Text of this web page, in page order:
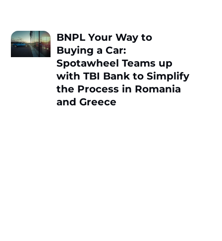
BNPL Your Way to
Buying a Car:
Spotawheel Teams up
with TBI Bank to Simplify
the Process in Romania
and Greece